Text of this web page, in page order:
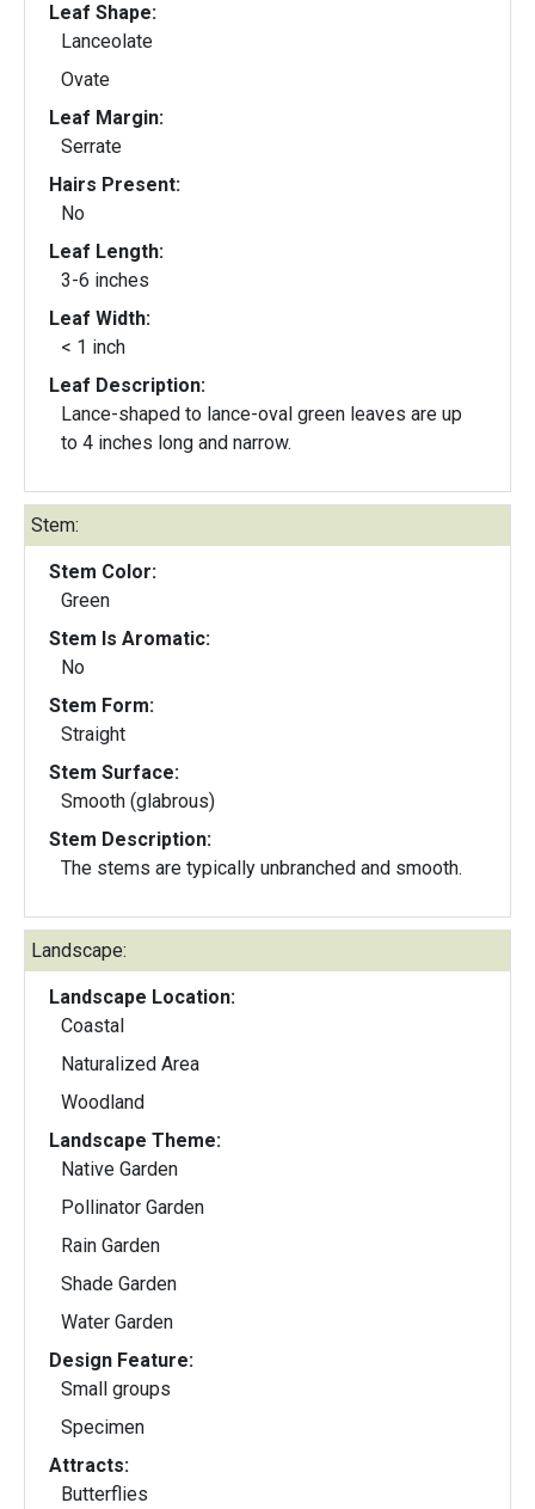
Leaf Shape:
Lanceolate
Ovate
Leaf Margin:
Serrate
Hairs Present:
No
Leaf Length:
3-6 inches
Leaf Width:
< 1 inch
Leaf Description:
Lance-shaped to lance-oval green leaves are up
to 4 inches long and narrow.
Stem:
Stem Color:
Green
Stem Is Aromatic:
No
Stem Form:
Straight
Stem Surface:
Smooth (glabrous)
Stem Description:
The stems are typically unbranched and smooth.
Landscape:
Landscape Location:
Coastal
Naturalized Area
Woodland
Landscape Theme:
Native Garden
Pollinator Garden
Rain Garden
Shade Garden
Water Garden
Design Feature:
Small groups
Specimen
Attracts:
Butterflies